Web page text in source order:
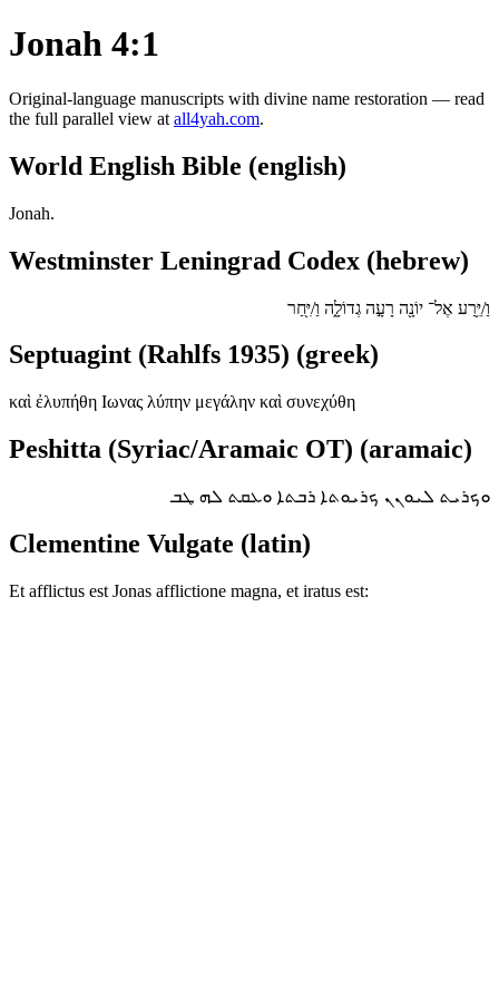
Jonah 4:1
Original-language manuscripts with divine name restoration — read
the full parallel view at all4yah.com.
World English Bible (english)
Jonah.
Westminster Leningrad Codex (hebrew)
וַ/יֵּ֥רַע אֶל־ יוֹנָ֖ה רָעָ֣ה גְדוֹלָ֑ה וַ/יִּ֖חַר
Septuagint (Rahlfs 1935) (greek)
καὶ ἐλυπήθη Ιωνας λύπην μεγάλην καὶ συνεχύθη
Peshitta (Syriac/Aramaic OT) (aramaic)
ܘܟܪܝܬ ܠܝܘܢܢ ܟܪܝܘܬܐ ܪܒܬܐ ܘܥܩܬ ܠܗ ܛܒ
Clementine Vulgate (latin)
Et afflictus est Jonas afflictione magna, et iratus est: